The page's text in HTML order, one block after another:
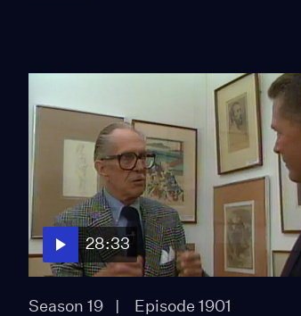
28:33
Season 19 Episode 1901